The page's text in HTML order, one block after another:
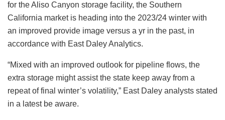
for the Aliso Canyon storage facility, the Southern
California market is heading into the 2023/24 winter with
an improved provide image versus a yr in the past, in
accordance with East Daley Analytics.
“Mixed with an improved outlook for pipeline flows, the
extra storage might assist the state keep away from a
repeat of final winter’s volatility,” East Daley analysts stated
in a latest be aware.